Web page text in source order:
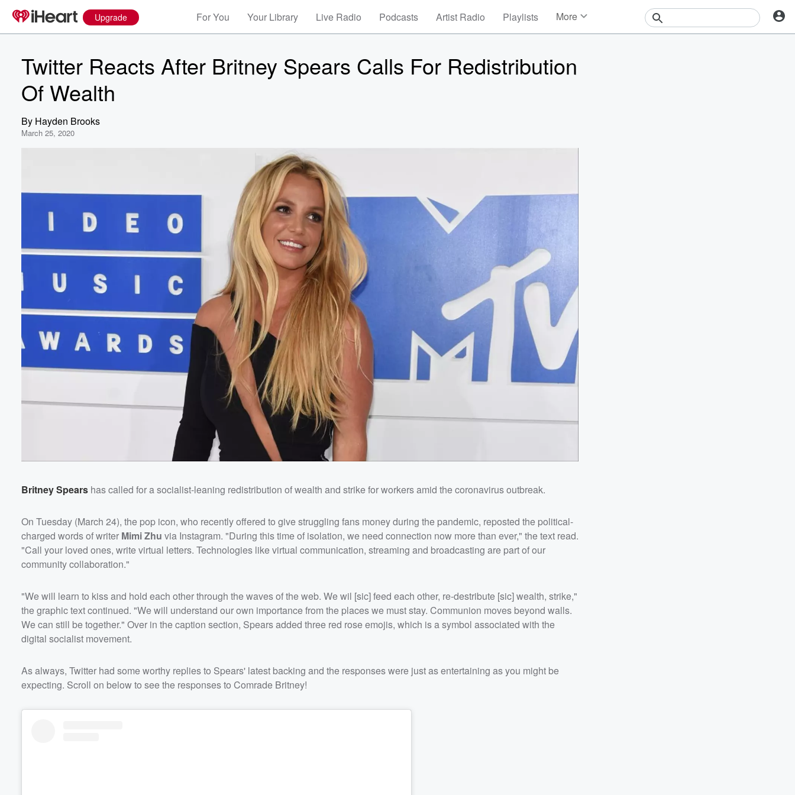
Upgrade For You Your Library Live Radio Podcasts Artist Radio Playlists More
Twitter Reacts After Britney Spears Calls For Redistribution
Of Wealth
By Hayden Brooks
March 25, 2020
Britney Spears has called for a socialist-leaning redistribution of wealth and strike for workers amid the coronavirus outbreak.
On Tuesday (March 24), the pop icon, who recently offered to give struggling fans money during the pandemic, reposted the political-
charged words of writer Mimi Zhu via Instagram. "During this time of isolation, we need connection now more than ever," the text read.
"Call your loved ones, write virtual letters. Technologies like virtual communication, streaming and broadcasting are part of our
community collaboration."
"We will learn to kiss and hold each other through the waves of the web. We wil [sic] feed each other, re-destribute [sic] wealth, strike,"
the graphic text continued. "We will understand our own importance from the places we must stay. Communion moves beyond walls.
We can still be together." Over in the caption section, Spears added three red rose emojis, which is a symbol associated with the
digital socialist movement.
As always, Twitter had some worthy replies to Spears' latest backing and the responses were just as entertaining as you might be
expecting. Scroll on below to see the responses to Comrade Britney!